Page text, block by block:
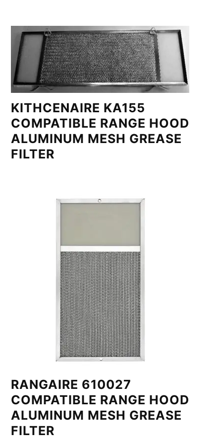
KITHCENAIRE KA155
COMPATIBLE RANGE HOOD
ALUMINUM MESH GREASE
FILTER
RANGAIRE 610027
COMPATIBLE RANGE HOOD
ALUMINUM MESH GREASE
FILTER